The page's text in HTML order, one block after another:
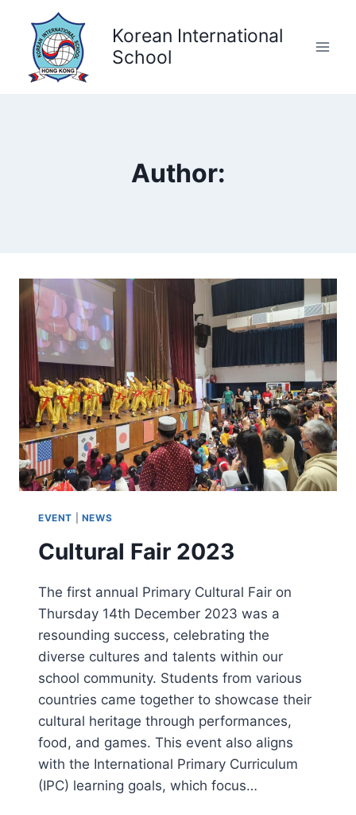
content
Korean International
School
Author:
EVENT NEWS
Cultural Fair 2023
The first annual Primary Cultural Fair on
Thursday 14th December 2023 was a
resounding success, celebrating the
diverse cultures and talents within our
school community. Students from various
countries came together to showcase their
cultural heritage through performances,
food, and games. This event also aligns
with the International Primary Curriculum
(IPC) learning goals, which focus…